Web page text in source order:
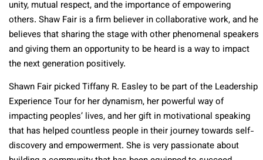
unity, mutual respect, and the importance of empowering
others. Shaw Fair is a firm believer in collaborative work, and he
believes that sharing the stage with other phenomenal speakers
and giving them an opportunity to be heard is a way to impact
the next generation positively.
Shawn Fair picked Tiffany R. Easley to be part of the Leadership
Experience Tour for her dynamism, her powerful way of
impacting peoples’ lives, and her gift in motivational speaking
that has helped countless people in their journey towards self-
discovery and empowerment. She is very passionate about